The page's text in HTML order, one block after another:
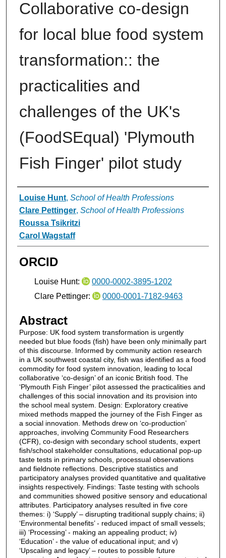
Collaborative co-design
for local blue food system
transformation:: the
practicalities and
challenges of the UK's
(FoodSEqual) 'Plymouth
Fish Finger' pilot study
Authors
Louise Hunt, School of Health Professions
Clare Pettinger, School of Health Professions
Roussa Tsikritzi
Carol Wagstaff
ORCID
Louise Hunt:
0000-0002-3895-1202
Clare Pettinger:
0000-0001-7182-9463
Abstract
Purpose: UK food system transformation is urgently
needed but blue foods (fish) have been only minimally part
of this discourse. Informed by community action research
in a UK southwest coastal city, fish was identified as a food
commodity for food system innovation, leading to local
collaborative ‘co-design’ of an iconic British food. The
‘Plymouth Fish Finger’ pilot assessed the practicalities and
challenges of this social innovation and its provision into
the school meal system. Design: Exploratory creative
mixed methods mapped the journey of the Fish Finger as
a social innovation. Methods drew on ‘co-production’
approaches, involving Community Food Researchers
(CFR), co-design with secondary school students, expert
fish/school stakeholder consultations, educational pop-up
taste tests in primary schools, processual observations
and fieldnote reflections. Descriptive statistics and
participatory analyses provided quantitative and qualitative
insights respectively. Findings: Taste testing with schools
and communities showed positive sensory and educational
attributes. Participatory analyses resulted in five core
themes: i) ‘Supply’ – disrupting traditional supply chains; ii)
‘Environmental benefits’ - reduced impact of small vessels;
iii) ‘Processing’ - making an appealing product; iv)
‘Education’ - the value of educational input; and v)
‘Upscaling and legacy’ – routes to possible future